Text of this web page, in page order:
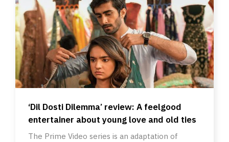
‘Dil Dosti Dilemma’ review: A feelgood
entertainer about young love and old ties
The Prime Video series is an adaptation of